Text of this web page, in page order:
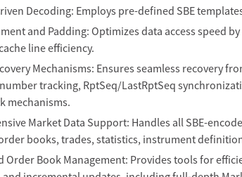
Decoding: Employs pre-defined SBE
and Padding: Optimizes data access speed
line efficiency.
Mechanisms: Ensures seamless recovery
tracking, RptSeq/LastRptSeq
mechanisms.
Market Data Support: Handles all SBE-
books, trades, statistics, instrument
Order Book Management: Provides tools for